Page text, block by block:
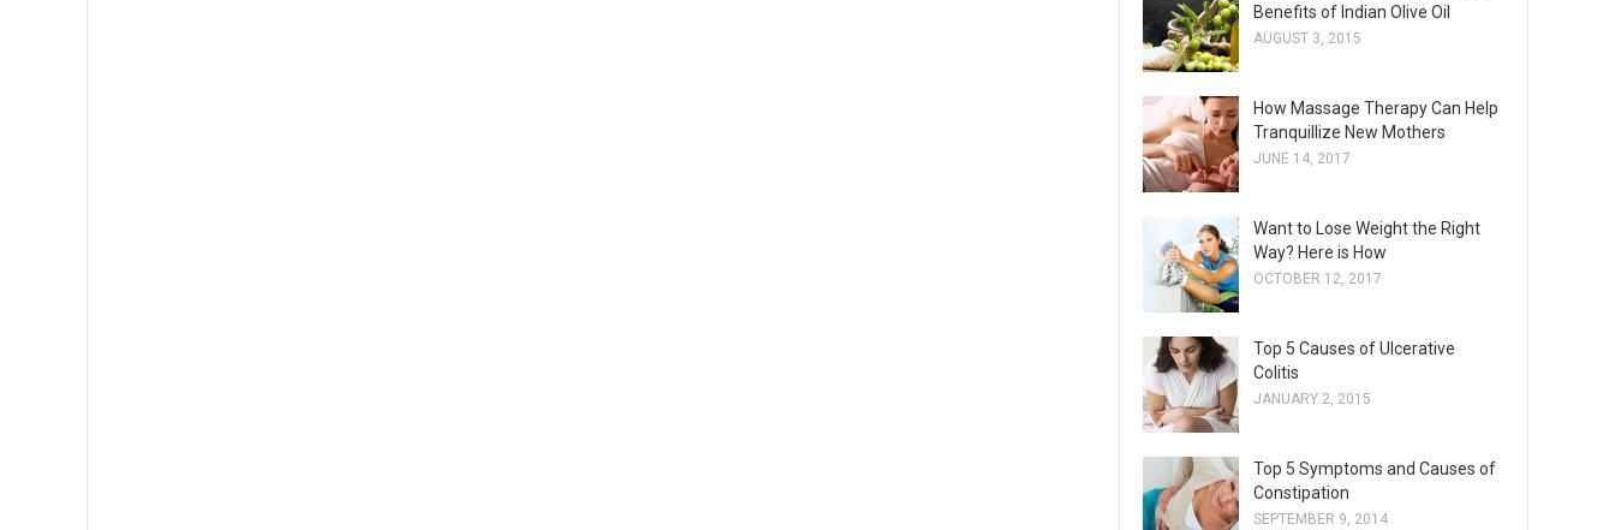
Benefits of Indian Olive Oil
AUGUST 3, 2015
How Massage Therapy Can Help
Tranquillize New Mothers
JUNE 14, 2017
Want to Lose Weight the Right
Way? Here is How
OCTOBER 12, 2017
Top 5 Causes of Ulcerative
Colitis
JANUARY 2, 2015
Top 5 Symptoms and Causes of
Constipation
SEPTEMBER 9, 2014